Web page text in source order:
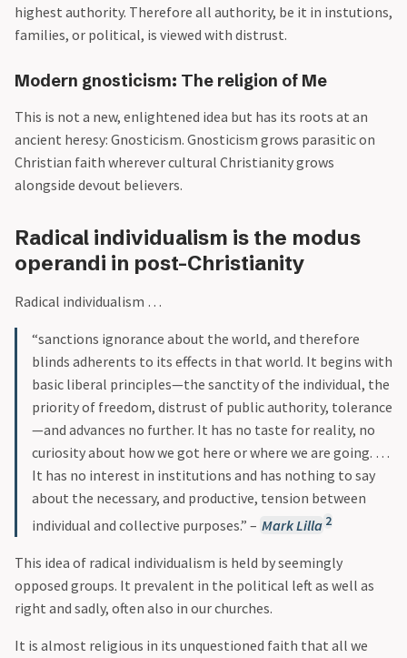
highest authority. Therefore all authority, be it in instutions,
families, or political, is viewed with distrust.
Modern gnosticism: The religion of Me
This is not a new, enlightened idea but has its roots at an
ancient heresy: Gnosticism. Gnosticism grows parasitic on
Christian faith wherever cultural Christianity grows
alongside devout believers.
Radical individualism is the modus
operandi in post-Christianity
Radical individualism …
“sanctions ignorance about the world, and therefore
blinds adherents to its effects in that world. It begins with
basic liberal principles—the sanctity of the individual, the
priority of freedom, distrust of public authority, tolerance
—and advances no further. It has no taste for reality, no
curiosity about how we got here or where we are going. …
It has no interest in institutions and has nothing to say
about the necessary, and productive, tension between
individual and collective purposes.” – Mark Lilla 2
This idea of radical individualism is held by seemingly
opposed groups. It prevalent in the political left as well as
right and sadly, often also in our churches.
It is almost religious in its unquestioned faith that all we